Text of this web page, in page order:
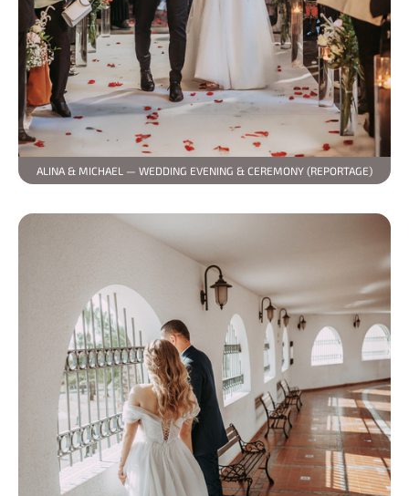
ALINA & MICHAEL — WEDDING EVENING & CEREMONY (REPORTAGE)